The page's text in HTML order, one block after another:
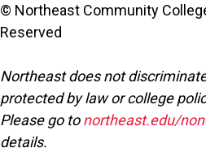
© Northeast Community
Reserved
Northeast does not
protected by law or college
Please go tonortheast.edu/
details.